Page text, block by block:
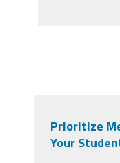
Prioritize
Your